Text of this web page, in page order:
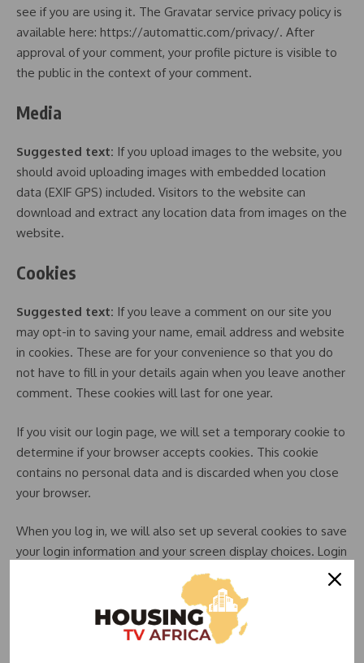
see if you are using it. The Gravatar service privacy policy is
available here: https://automattic.com/privacy/. After
approval of your comment, your profile picture is visible to
the public in the context of your comment.
Media
Suggested text: If you upload images to the website, you
should avoid uploading images with embedded location
data (EXIF GPS) included. Visitors to the website can
download and extract any location data from images on the
website.
Cookies
Suggested text: If you leave a comment on our site you
may opt-in to saving your name, email address and website
in cookies. These are for your convenience so that you do
not have to fill in your details again when you leave another
comment. These cookies will last for one year.
If you visit our login page, we will set a temporary cookie to
determine if your browser accepts cookies. This cookie
contains no personal data and is discarded when you close
your browser.
When you log in, we will also set up several cookies to save
your login information and your screen display choices. Login
cookies last for two days, and screen options cookies last
for a year. If you select “Remember Me”, your login will
persist for two weeks. If you log out of your account, the
login cookies will be removed.